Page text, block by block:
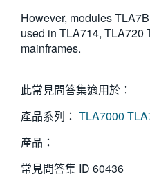
However, modules
used in TLA714, TLA720
mainframes.
此常見問答集適用於：
產品系列： TLA7000
產品：
常見問答集 ID 60436